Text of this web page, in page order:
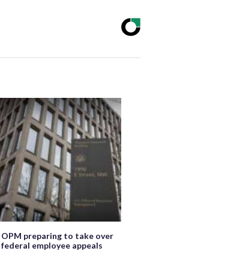
OPM preparing to take over
federal employee appeals